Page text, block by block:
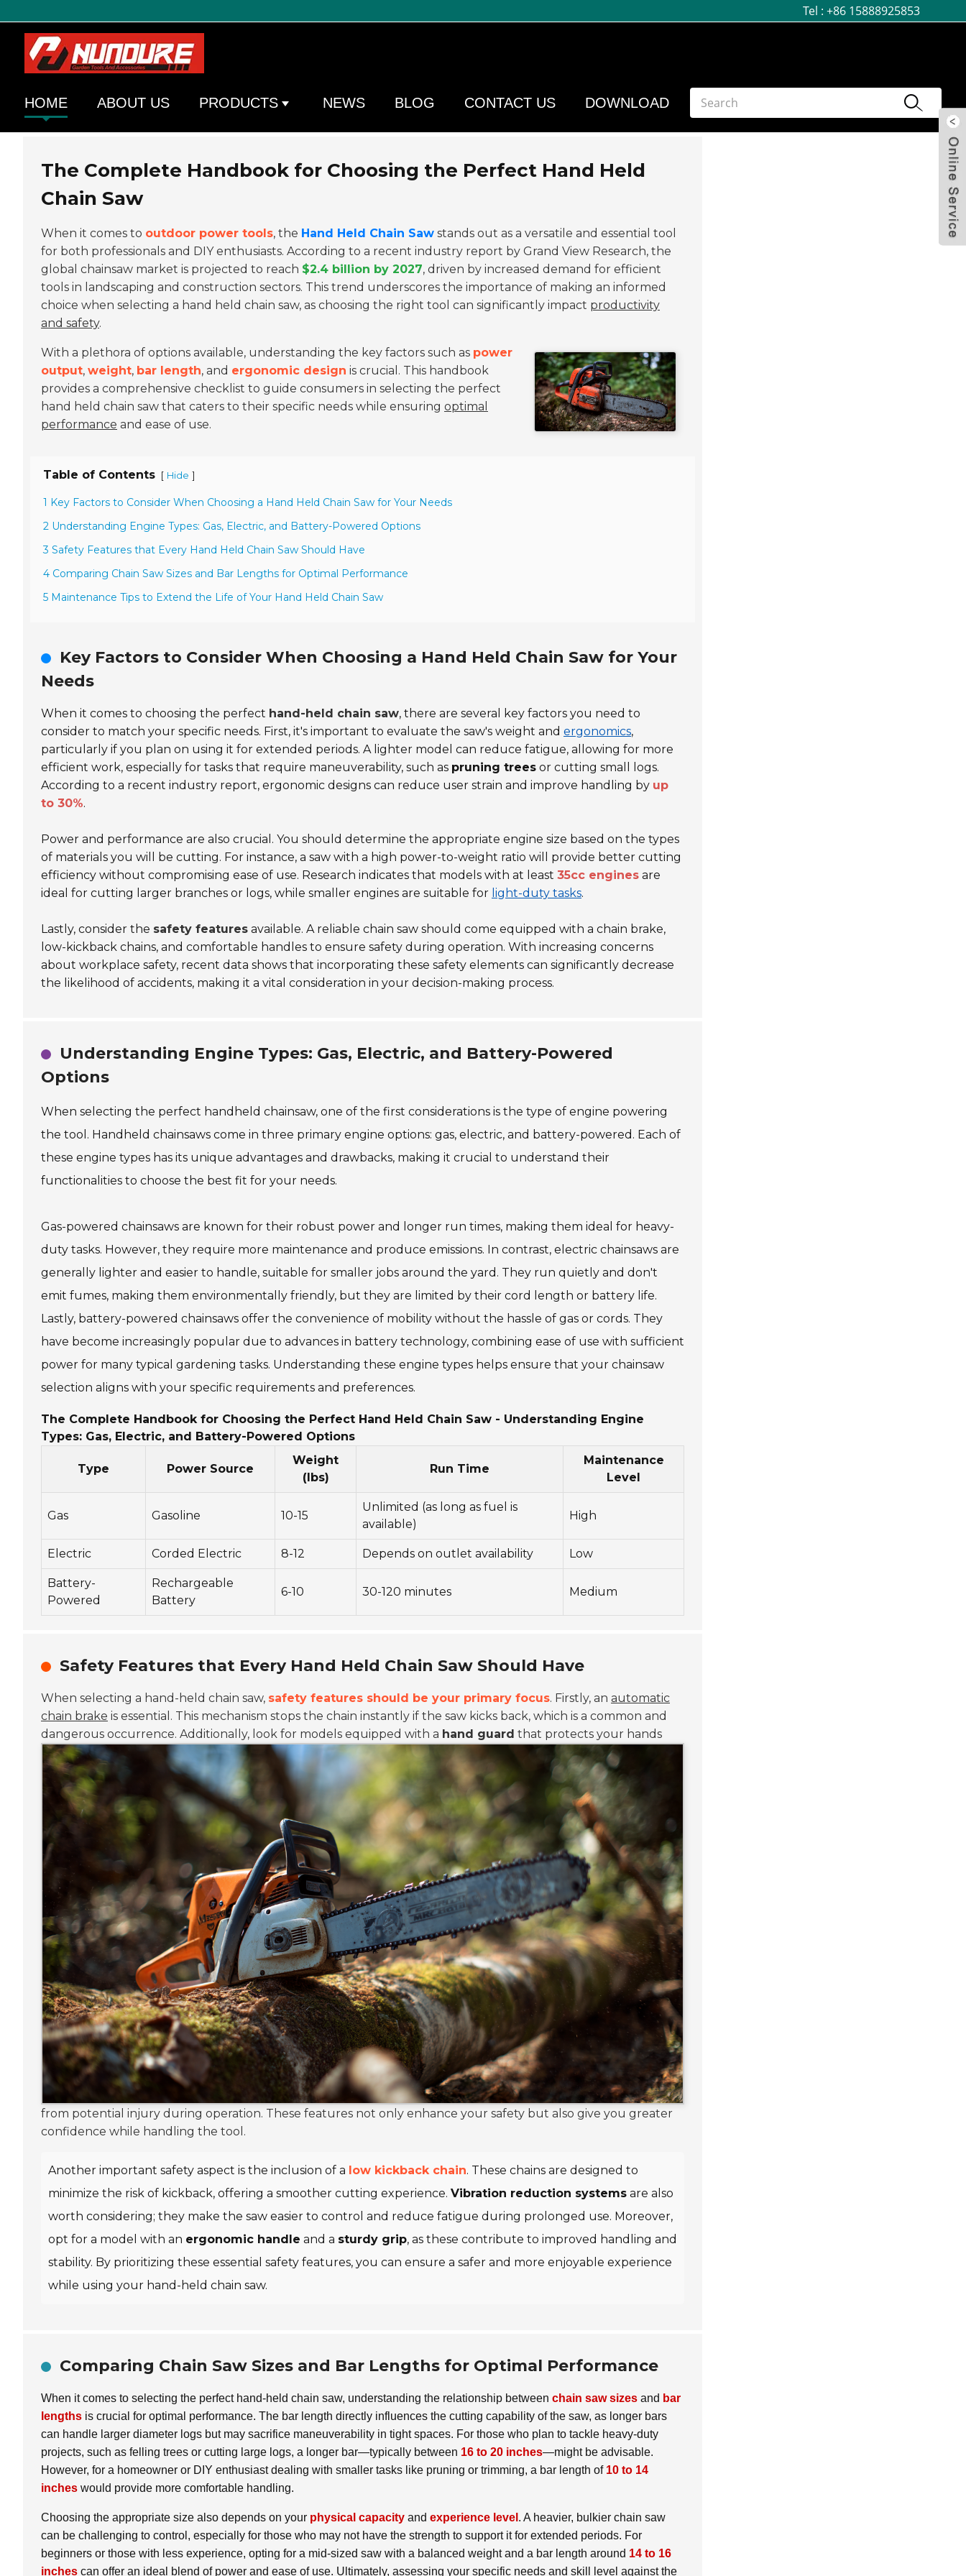
Tel :+86 15888925853
HOME ABOUT US PRODUCTS NEWS BLOG CONTACT US DOWNLOAD
The Complete Handbook for Choosing the Perfect Hand Held
Chain Saw
When it comes to outdoor power tools, the Hand Held Chain Saw stands out as a versatile and essential tool
for both professionals and DIY enthusiasts. According to a recent industry report by Grand View Research, the
global chainsaw market is projected to reach $2.4 billion by 2027, driven by increased demand for efficient
tools in landscaping and construction sectors. This trend underscores the importance of making an informed
choice when selecting a hand held chain saw, as choosing the right tool can significantly impact productivity
and safety.
With a plethora of options available, understanding the key factors such as power
output, weight, bar length, and ergonomic design is crucial. This handbook
provides a comprehensive checklist to guide consumers in selecting the perfect
hand held chain saw that caters to their specific needs while ensuring optimal
performance and ease of use.
Table of Contents [ Hide ]
1 Key Factors to Consider When Choosing a Hand Held Chain Saw for Your Needs
2 Understanding Engine Types: Gas, Electric, and Battery-Powered Options
3 Safety Features that Every Hand Held Chain Saw Should Have
4 Comparing Chain Saw Sizes and Bar Lengths for Optimal Performance
5 Maintenance Tips to Extend the Life of Your Hand Held Chain Saw
Key Factors to Consider When Choosing a Hand Held Chain Saw for Your
Needs
When it comes to choosing the perfect hand-held chain saw, there are several key factors you need to
consider to match your specific needs. First, it's important to evaluate the saw's weight and ergonomics,
particularly if you plan on using it for extended periods. A lighter model can reduce fatigue, allowing for more
efficient work, especially for tasks that require maneuverability, such as pruning trees or cutting small logs.
According to a recent industry report, ergonomic designs can reduce user strain and improve handling by up
to 30%.
Power and performance are also crucial. You should determine the appropriate engine size based on the types
of materials you will be cutting. For instance, a saw with a high power-to-weight ratio will provide better cutting
efficiency without compromising ease of use. Research indicates that models with at least 35cc engines are
ideal for cutting larger branches or logs, while smaller engines are suitable for light-duty tasks.
Lastly, consider the safety features available. A reliable chain saw should come equipped with a chain brake,
low-kickback chains, and comfortable handles to ensure safety during operation. With increasing concerns
about workplace safety, recent data shows that incorporating these safety elements can significantly decrease
the likelihood of accidents, making it a vital consideration in your decision-making process.
Understanding Engine Types: Gas, Electric, and Battery-Powered
Options
When selecting the perfect handheld chainsaw, one of the first considerations is the type of engine powering
the tool. Handheld chainsaws come in three primary engine options: gas, electric, and battery-powered. Each of
these engine types has its unique advantages and drawbacks, making it crucial to understand their
functionalities to choose the best fit for your needs.
Gas-powered chainsaws are known for their robust power and longer run times, making them ideal for heavy-
duty tasks. However, they require more maintenance and produce emissions. In contrast, electric chainsaws are
generally lighter and easier to handle, suitable for smaller jobs around the yard. They run quietly and don't
emit fumes, making them environmentally friendly, but they are limited by their cord length or battery life.
Lastly, battery-powered chainsaws offer the convenience of mobility without the hassle of gas or cords. They
have become increasingly popular due to advances in battery technology, combining ease of use with sufficient
power for many typical gardening tasks. Understanding these engine types helps ensure that your chainsaw
selection aligns with your specific requirements and preferences.
The Complete Handbook for Choosing the Perfect Hand Held Chain Saw - Understanding Engine
Types: Gas, Electric, and Battery-Powered Options
Type Power Source
Weight
(lbs)
Run Time
Maintenance
Level
Gas Gasoline 10-15
Unlimited (as long as fuel is
available)
High
Electric Corded Electric 8-12 Depends on outlet availability Low
Battery-
Powered
Rechargeable
Battery
6-10 30-120 minutes Medium
Safety Features that Every Hand Held Chain Saw Should Have
When selecting a hand-held chain saw, safety features should be your primary focus. Firstly, an automatic
chain brake is essential. This mechanism stops the chain instantly if the saw kicks back, which is a common and
dangerous occurrence. Additionally, look for models equipped with a hand guard that protects your hands
from potential injury during operation. These features not only enhance your safety but also give you greater
confidence while handling the tool.
Another important safety aspect is the inclusion of a low kickback chain. These chains are designed to
minimize the risk of kickback, offering a smoother cutting experience. Vibration reduction systems are also
worth considering; they make the saw easier to control and reduce fatigue during prolonged use. Moreover,
opt for a model with an ergonomic handle and a sturdy grip, as these contribute to improved handling and
stability. By prioritizing these essential safety features, you can ensure a safer and more enjoyable experience
while using your hand-held chain saw.
Comparing Chain Saw Sizes and Bar Lengths for Optimal Performance
When it comes to selecting the perfect hand-held chain saw, understanding the relationship between chain saw sizes and bar
lengths is crucial for optimal performance. The bar length directly influences the cutting capability of the saw, as longer bars
can handle larger diameter logs but may sacrifice maneuverability in tight spaces. For those who plan to tackle heavy-duty
projects, such as felling trees or cutting large logs, a longer bar—typically between 16 to 20 inches—might be advisable.
However, for a homeowner or DIY enthusiast dealing with smaller tasks like pruning or trimming, a bar length of 10 to 14
inches would provide more comfortable handling.
Choosing the appropriate size also depends on your physical capacity and experience level . A heavier, bulkier chain saw
can be challenging to control, especially for those who may not have the strength to support it for extended periods. For
beginners or those with less experience, opting for a mid-sized saw with a balanced weight and a bar length around 14 to 16
inches can offer an ideal blend of power and ease of use. Ultimately, assessing your specific needs and skill level against the